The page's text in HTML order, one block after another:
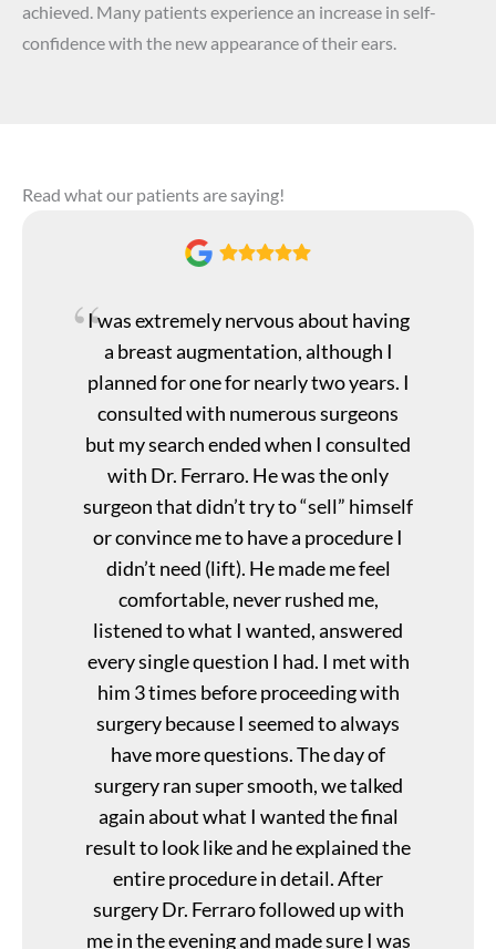
achieved. Many patients experience an increase in self-
confidence with the new appearance of their ears.
Read what our patients are saying!
I was extremely nervous about having
a breast augmentation, although I
planned for one for nearly two years. I
consulted with numerous surgeons
but my search ended when I consulted
with Dr. Ferraro. He was the only
surgeon that didn’t try to “sell” himself
or convince me to have a procedure I
didn’t need (lift). He made me feel
comfortable, never rushed me,
listened to what I wanted, answered
every single question I had. I met with
him 3 times before proceeding with
surgery because I seemed to always
have more questions. The day of
surgery ran super smooth, we talked
again about what I wanted the final
result to look like and he explained the
entire procedure in detail. After
surgery Dr. Ferraro followed up with
me in the evening and made sure I was